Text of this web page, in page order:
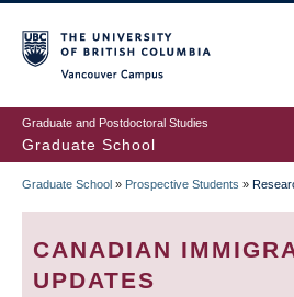
to
main
content
Graduate and Postdoctoral Studies
Graduate School
BREADCRUMB
Graduate School » Prospective Students »
CANADIAN
UPDATES